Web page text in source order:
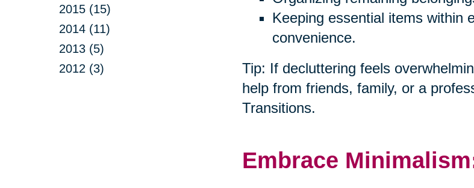
2015 (15)
2014 (11)
2013 (5)
2012 (3)
Keeping essential items within
convenience.
Tip: If decluttering feels
help from friends, family, or a
Transitions.
Embrace